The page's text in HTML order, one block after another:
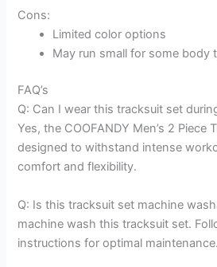
Cons:
Limited color options
May run small for some body
FAQ’s
Q: Can I wear this tracksuit set
Yes, the COOFANDY Men’s 2 Piece
designed to withstand intense
comfort and flexibility.
Q: Is this tracksuit set machine
machine wash this tracksuit set.
instructions for optimal maintenance.